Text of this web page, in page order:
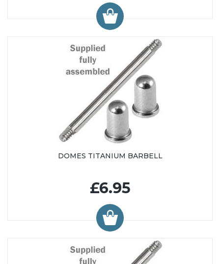
DOMES TITANIUM BARBELL
£6.95